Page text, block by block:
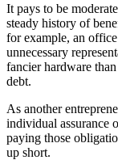
It pays to be
steady history of
for example, an
unnecessary
fancier hardware
debt.
As another
individual assurance
paying those
up short.